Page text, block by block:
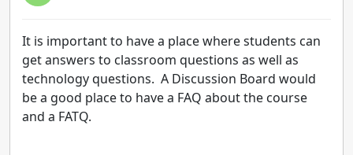
It is important to have a place where students can
get answers to classroom questions as well as
technology questions. A Discussion Board would
be a good place to have a FAQ about the course
and a FATQ.